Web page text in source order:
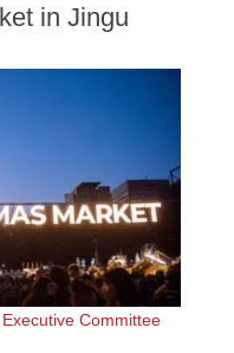
in Jingu
Committee